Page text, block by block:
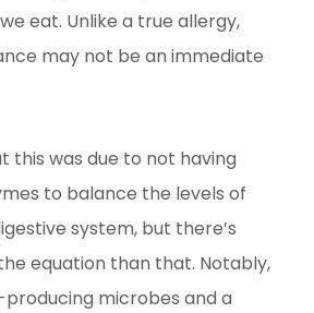
eat. Unlike a true allergy,
may not be an immediate
this was due to not having
to balance the levels of
system, but there’s
equation than that. Notably,
microbes and a